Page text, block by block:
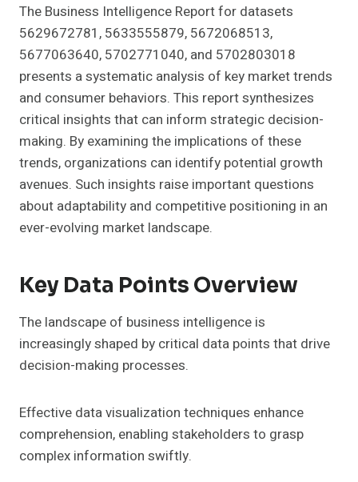
The Business Intelligence Report for datasets
5629672781, 5633555879, 5672068513,
5677063640, 5702771040, and 5702803018
presents a systematic analysis of key market trends
and consumer behaviors. This report synthesizes
critical insights that can inform strategic decision-
making. By examining the implications of these
trends, organizations can identify potential growth
avenues. Such insights raise important questions
about adaptability and competitive positioning in an
ever-evolving market landscape.
Key Data Points Overview
The landscape of business intelligence is
increasingly shaped by critical data points that drive
decision-making processes.
Effective data visualization techniques enhance
comprehension, enabling stakeholders to grasp
complex information swiftly.